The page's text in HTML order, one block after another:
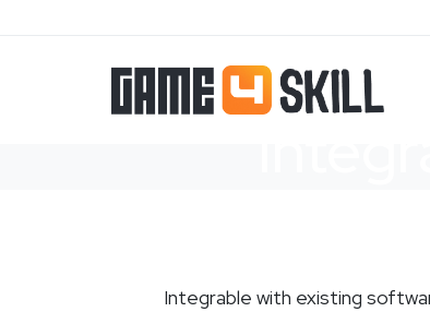
Integrable with existing